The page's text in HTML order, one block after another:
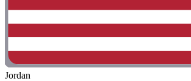
Jordan